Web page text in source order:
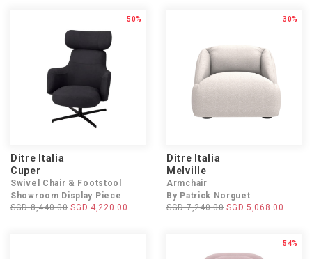
50%
Ditre Italia
Cuper
Swivel Chair & Footstool
Showroom Display Piece
SGD 8,440.00 SGD 4,220.00
30%
Ditre Italia
Melville
Armchair
By Patrick Norguet
SGD 7,240.00 SGD 5,068.00
54%